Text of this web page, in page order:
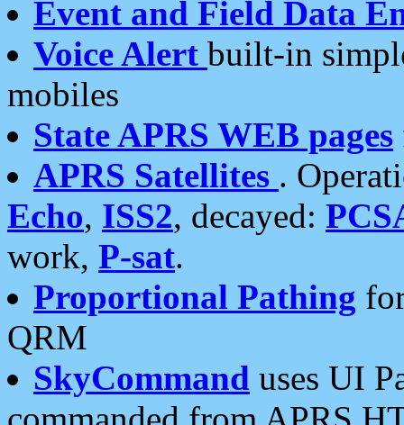
Event and Field Data
Voice Alert built-in
mobiles
State APRS WEB pages
APRS Satellites .
Echo, ISS2, decayed:
work, P-sat.
Proportional Pathing
QRM
SkyCommand uses UI